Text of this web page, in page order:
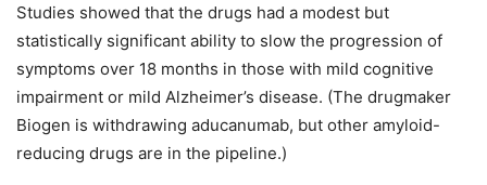
Studies showed that the drugs had a modest but
statistically significant ability to slow the progression of
symptoms over 18 months in those with mild cognitive
impairment or mild Alzheimer’s disease. (The drugmaker
Biogen is withdrawing aducanumab, but other amyloid-
reducing drugs are in the pipeline.)